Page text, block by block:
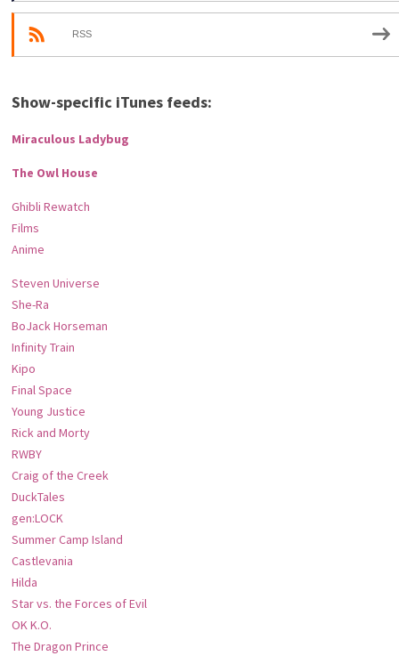
RSS
Show-specific iTunes feeds:
Miraculous Ladybug
The Owl House
Ghibli Rewatch
Films
Anime
Steven Universe
She-Ra
BoJack Horseman
Infinity Train
Kipo
Final Space
Young Justice
Rick and Morty
RWBY
Craig of the Creek
DuckTales
gen:LOCK
Summer Camp Island
Castlevania
Hilda
Star vs. the Forces of Evil
OK K.O.
The Dragon Prince